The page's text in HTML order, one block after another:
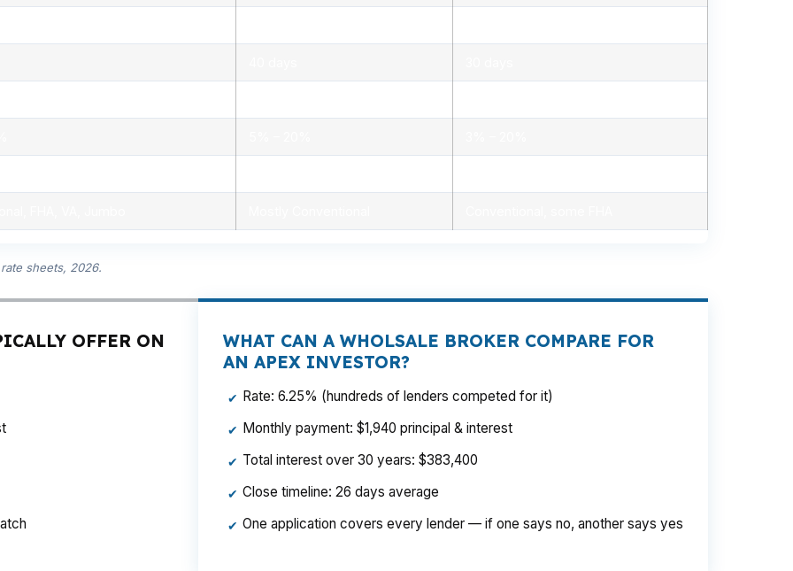
sheets, 2026.
OFFER ON
WHAT CAN A WHOLSALE BROKER COMPARE FOR
AN APEX INVESTOR?
✔ Rate: 6.25% (hundreds of lenders competed for it)
✔ Monthly payment: $1,940 principal & interest
✔ Total interest over 30 years: $383,400
✔ Close timeline: 26 days average
✔ One application covers every lender — if one says no, another says yes